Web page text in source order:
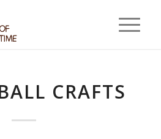
CRAFTS